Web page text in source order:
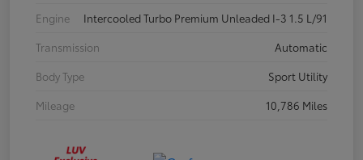
Engine
Intercooled Turbo Premium Unleaded I-3 1.5 L/91
Transmission
Automatic
Body Type
Sport Utility
Mileage
10,786 Miles